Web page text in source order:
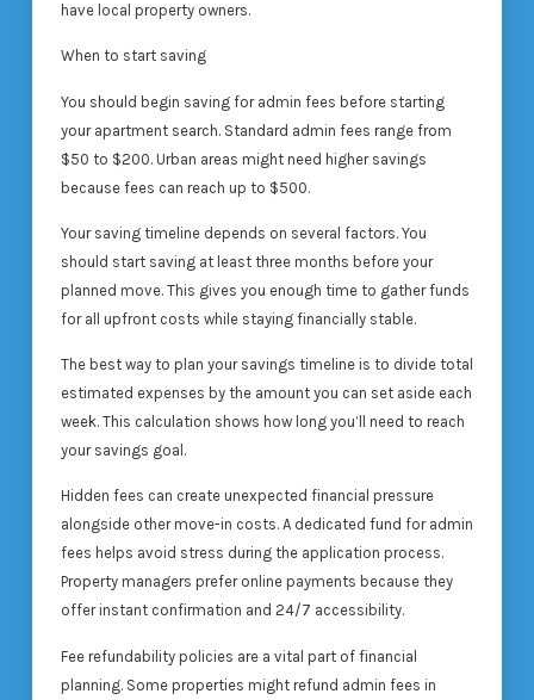
have local property owners.
When to start saving
You should begin saving for admin fees before starting
your apartment search. Standard admin fees range from
$50 to $200. Urban areas might need higher savings
because fees can reach up to $500.
Your saving timeline depends on several factors. You
should start saving at least three months before your
planned move. This gives you enough time to gather funds
for all upfront costs while staying financially stable.
The best way to plan your savings timeline is to divide total
estimated expenses by the amount you can set aside each
week. This calculation shows how long you’ll need to reach
your savings goal.
Hidden fees can create unexpected financial pressure
alongside other move-in costs. A dedicated fund for admin
fees helps avoid stress during the application process.
Property managers prefer online payments because they
offer instant confirmation and 24/7 accessibility.
Fee refundability policies are a vital part of financial
planning. Some properties might refund admin fees in